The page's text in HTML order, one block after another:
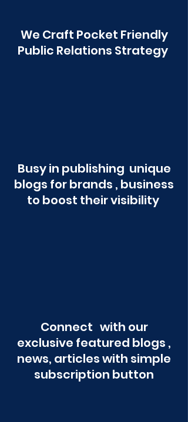
We Craft Pocket Friendly
Public Relations Strategy
Busy in publishing unique
blogs for brands , business
to boost their visibility
Connect with our
exclusive featured blogs ,
news, articles with simple
subscription button